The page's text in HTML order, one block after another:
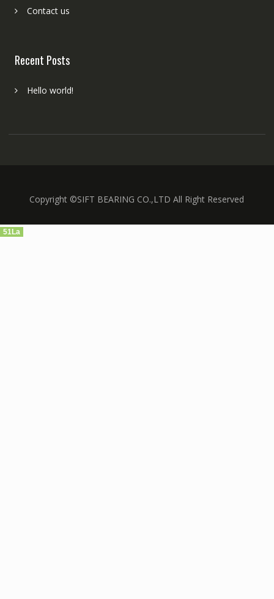
Contact us
Recent Posts
Hello world!
Copyright ©SIFT BEARING CO.,LTD All Right Reserved
51La